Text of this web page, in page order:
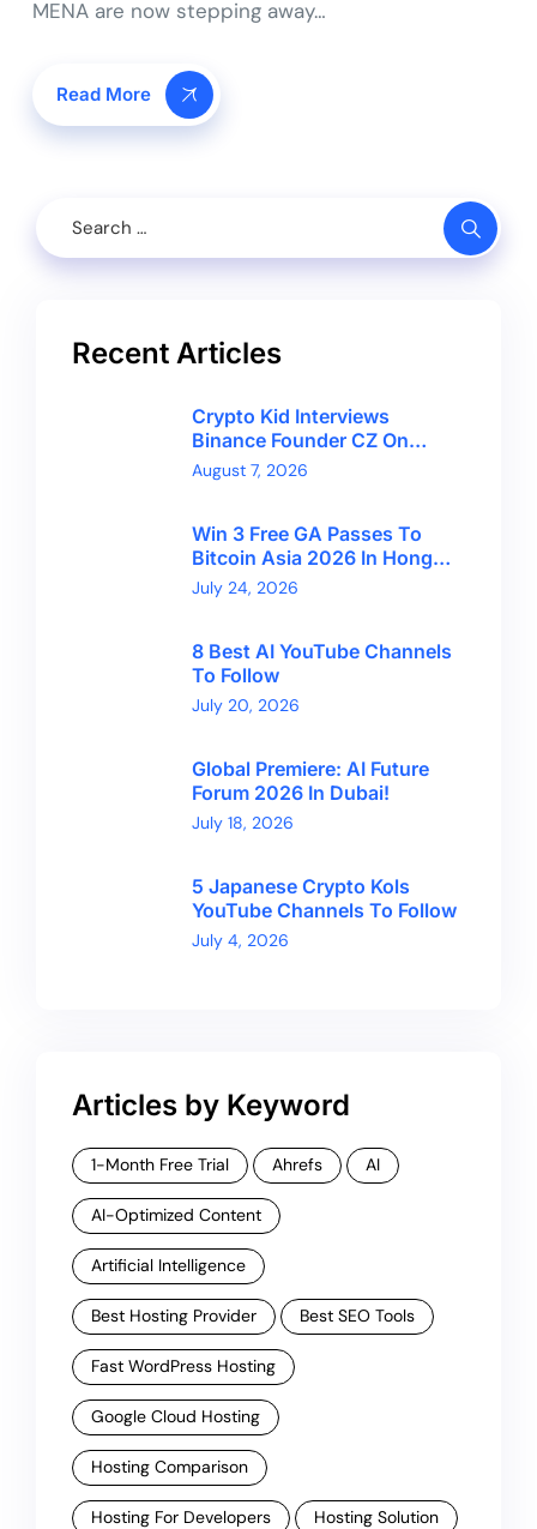
MENA are now stepping away…
Read More
Recent Articles
Crypto Kid Interviews
Binance Founder CZ On
Financial Freedom And
Bitcoin’s Future
August 7, 2026
Win 3 Free GA Passes To
Bitcoin Asia 2026 In Hong
Kong With CryptoBreaking
July 24, 2026
8 Best AI YouTube Channels
To Follow
July 20, 2026
Global Premiere: AI Future
Forum 2026 In Dubai!
July 18, 2026
5 Japanese Crypto Kols
YouTube Channels To Follow
July 4, 2026
Articles by Keyword
1-Month Free Trial Ahrefs AI
AI-Optimized Content
Artificial Intelligence
Best Hosting Provider Best SEO Tools
Fast WordPress Hosting
Google Cloud Hosting
Hosting Comparison
Hosting For Developers Hosting Solution